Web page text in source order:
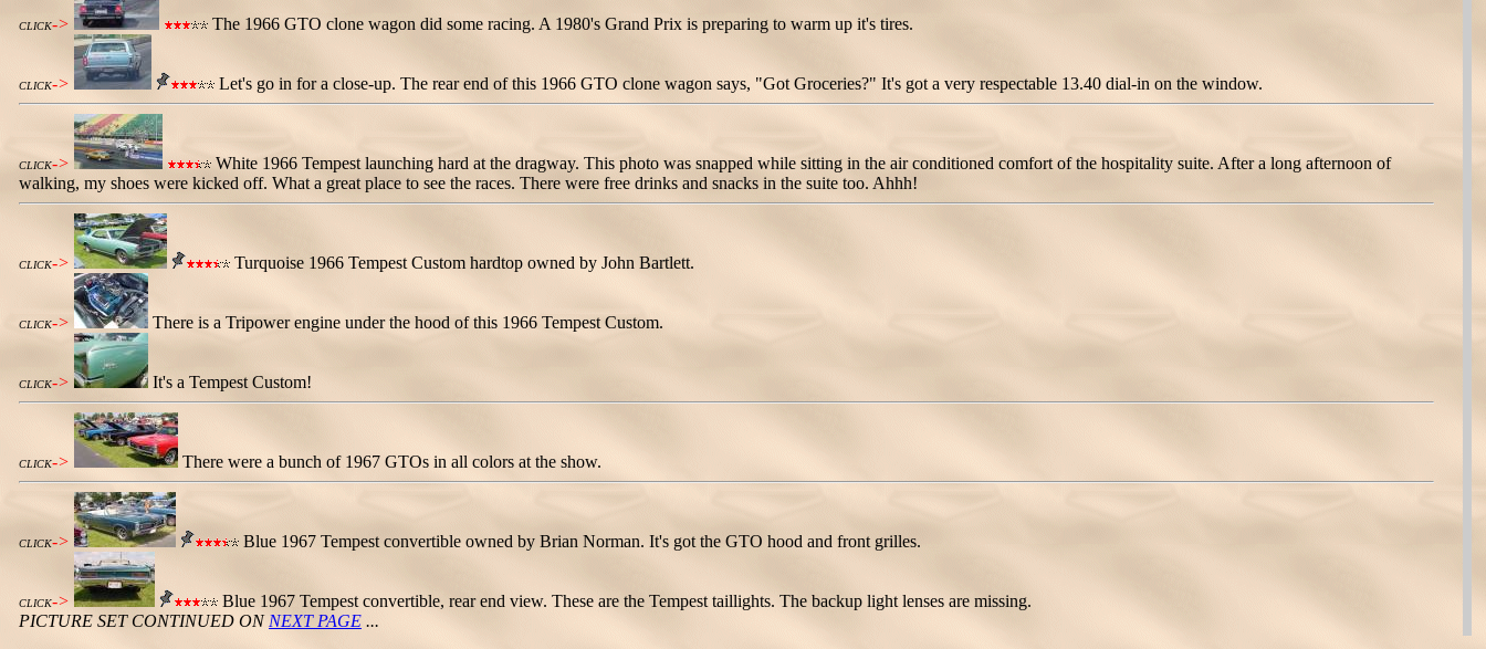
CLICK-> The 1966 GTO clone wagon did some racing. A 1980's Grand Prix is preparing to warm up it's tires.
CLICK-> Let's go in for a close-up. The rear end of this 1966 GTO clone wagon says, "Got Groceries?" It's got a very respectable 13.40 dial-in on the window.
CLICK->
White 1966 Tempest launching hard at the dragway. This photo was snapped while sitting in the air conditioned comfort of the hospitality suite. After a long afternoon of
walking, my shoes were kicked off. What a great place to see the races. There were free drinks and snacks in the suite too. Ahhh!
CLICK-> Turquoise 1966 Tempest Custom hardtop owned by John Bartlett.
CLICK-> There is a Tripower engine under the hood of this 1966 Tempest Custom.
CLICK-> It's a Tempest Custom!
CLICK-> There were a bunch of 1967 GTOs in all colors at the show.
CLICK-> Blue 1967 Tempest convertible owned by Brian Norman. It's got the GTO hood and front grilles.
CLICK->
Blue 1967 Tempest convertible, rear end view. These are the Tempest taillights. The backup light lenses are missing.
PICTURE SET CONTINUED ON NEXT PAGE ...